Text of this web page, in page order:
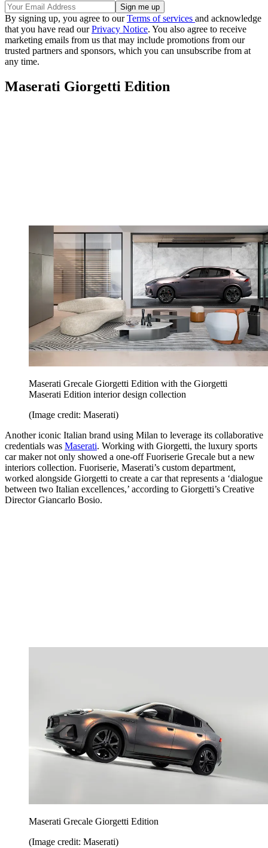
By signing up, you agree to ourTerms of services and acknowledge
that you have read ourPrivacy Notice. You also agree to receive
marketing emails from us that may include promotions from our
trusted partners and sponsors, which you can unsubscribe from at
any time.
Maserati Giorgetti Edition
Maserati Grecale Giorgetti Edition with the Giorgetti
Maserati Edition interior design collection
(Image credit: Maserati)
Another iconic Italian brand using Milan to leverage its collaborative
credentials was Maserati. Working with Giorgetti, the luxury sports
car maker not only showed a one-off Fuoriserie Grecale but a new
interiors collection. Fuoriserie, Maserati’s custom department,
worked alongside Giorgetti to create a car that represents a ‘dialogue
between two Italian excellences,’ according to Giorgetti’s Creative
Director Giancarlo Bosio.
Maserati Grecale Giorgetti Edition
(Image credit: Maserati)